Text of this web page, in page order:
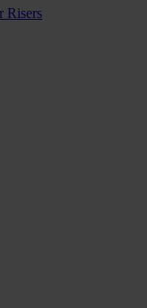
Risers